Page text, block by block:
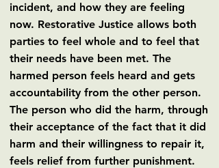
incident, and how they are feeling
now. Restorative Justice allows both
parties to feel whole and to feel that
their needs have been met. The
harmed person feels heard and gets
accountability from the other person.
The person who did the harm, through
their acceptance of the fact that it did
harm and their willingness to repair it,
feels relief from further punishment.